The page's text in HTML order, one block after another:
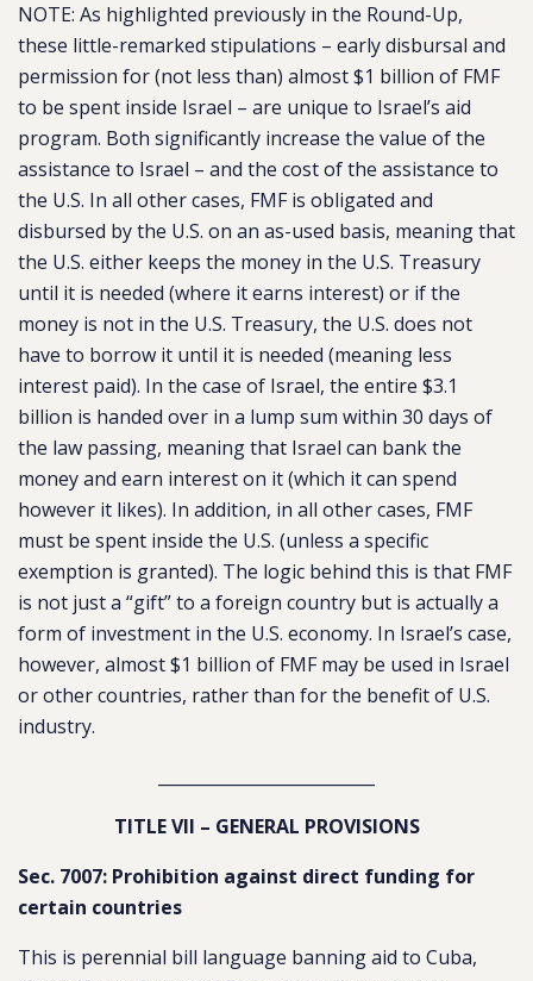
NOTE: As highlighted previously in the Round-Up,
these little-remarked stipulations – early disbursal and
permission for (not less than) almost $1 billion of FMF
to be spent inside Israel – are unique to Israel’s aid
program. Both significantly increase the value of the
assistance to Israel – and the cost of the assistance to
the U.S. In all other cases, FMF is obligated and
disbursed by the U.S. on an as-used basis, meaning that
the U.S. either keeps the money in the U.S. Treasury
until it is needed (where it earns interest) or if the
money is not in the U.S. Treasury, the U.S. does not
have to borrow it until it is needed (meaning less
interest paid). In the case of Israel, the entire $3.1
billion is handed over in a lump sum within 30 days of
the law passing, meaning that Israel can bank the
money and earn interest on it (which it can spend
however it likes). In addition, in all other cases, FMF
must be spent inside the U.S. (unless a specific
exemption is granted). The logic behind this is that FMF
is not just a “gift” to a foreign country but is actually a
form of investment in the U.S. economy. In Israel’s case,
however, almost $1 billion of FMF may be used in Israel
or other countries, rather than for the benefit of U.S.
industry.
TITLE VII – GENERAL PROVISIONS
Sec. 7007: Prohibition against direct funding for
certain countries
This is perennial bill language banning aid to Cuba,